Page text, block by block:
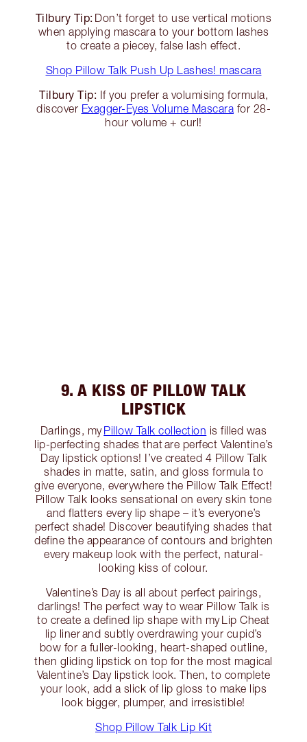
Tilbury Tip: Don’t forget to use vertical motions
when applying mascara to your bottom lashes
to create a piecey, false lash effect.
Shop Pillow Talk Push Up Lashes! mascara
Tilbury Tip: If you prefer a volumising formula,
discover Exagger-Eyes Volume Mascara for 28-
hour volume + curl!
9. A KISS OF PILLOW TALK
LIPSTICK
Darlings, myPillow Talk collection is filled was
lip-perfecting shades that are perfect Valentine’s
Day lipstick options! I’ve created 4 Pillow Talk
shades in matte, satin, and gloss formula to
give everyone, everywhere the Pillow Talk Effect!
Pillow Talk looks sensational on every skin tone
and flatters every lip shape – it’s everyone’s
perfect shade! Discover beautifying shades that
define the appearance of contours and brighten
every makeup look with the perfect, natural-
looking kiss of colour.
Valentine’s Day is all about perfect pairings,
darlings! The perfect way to wear Pillow Talk is
to create a defined lip shape with my Lip Cheat
lip liner and subtly overdrawing your cupid’s
bow for a fuller-looking, heart-shaped outline,
then gliding lipstick on top for the most magical
Valentine’s Day lipstick look. Then, to complete
your look, add a slick of lip gloss to make lips
look bigger, plumper, and irresistible!
Shop Pillow Talk Lip Kit